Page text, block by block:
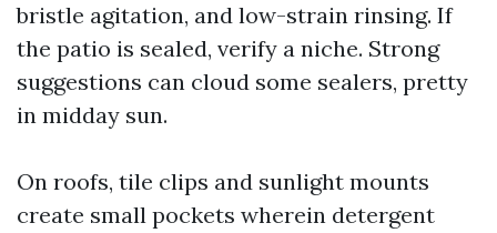
bristle agitation, and low-strain rinsing. If
the patio is sealed, verify a niche. Strong
suggestions can cloud some sealers, pretty
in midday sun.
On roofs, tile clips and sunlight mounts
create small pockets wherein detergent